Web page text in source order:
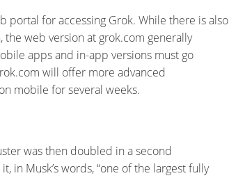
portal for accessing Grok. While there is also
web version at grok.com generally
apps and in-app versions must go
will offer more advanced
mobile for several weeks.
was then doubled in a second
Musk’s words, “one of the largest fully